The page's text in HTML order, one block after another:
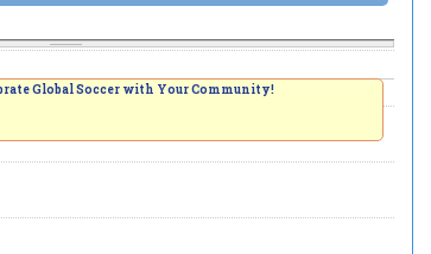
Global Soccer with Your Community!